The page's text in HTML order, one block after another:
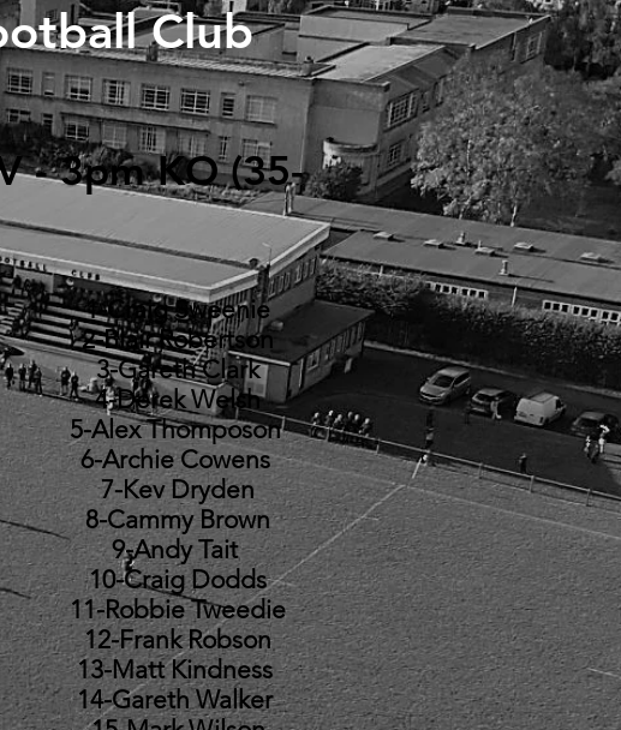
Club
- 3pm KO (35-
1-Craig Sweenie
2-Blair Robertson
3-Gareth Clark
4-Derek Welsh
5-Alex Thomposon
6-Archie Cowens
7-Kev Dryden
8-Cammy Brown
9-Andy Tait
10-Craig Dodds
11-Robbie Tweedie
12-Frank Robson
13-Matt Kindness
14-Gareth Walker